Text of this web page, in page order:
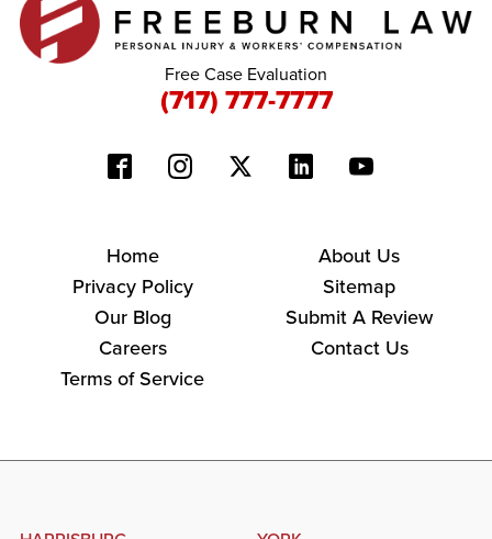
Free Case Evaluation
(717) 777-7777
Home
About Us
Privacy Policy
Sitemap
Our Blog
Submit A Review
Careers
Contact Us
Terms of Service